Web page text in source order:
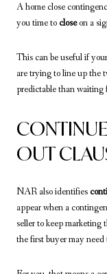
A home close
you time to closeon a
This can be useful if
are trying to line up the
predictable than waiting
OUT
NAR also identifies
appear when a
seller to keep marketing
the first buyer may